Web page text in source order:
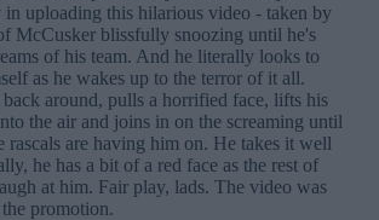
in uploading this hilarious video - taken by
McCusker blissfully snoozing until he's
of his team. And he literally looks to
as he wakes up to the terror of it all.
around, pulls a horrified face, lifts his
the air and joins in on the screaming until
rascals are having him on. He takes it well
he has a bit of a red face as the rest of
at him. Fair play, lads. The video was
promotion.